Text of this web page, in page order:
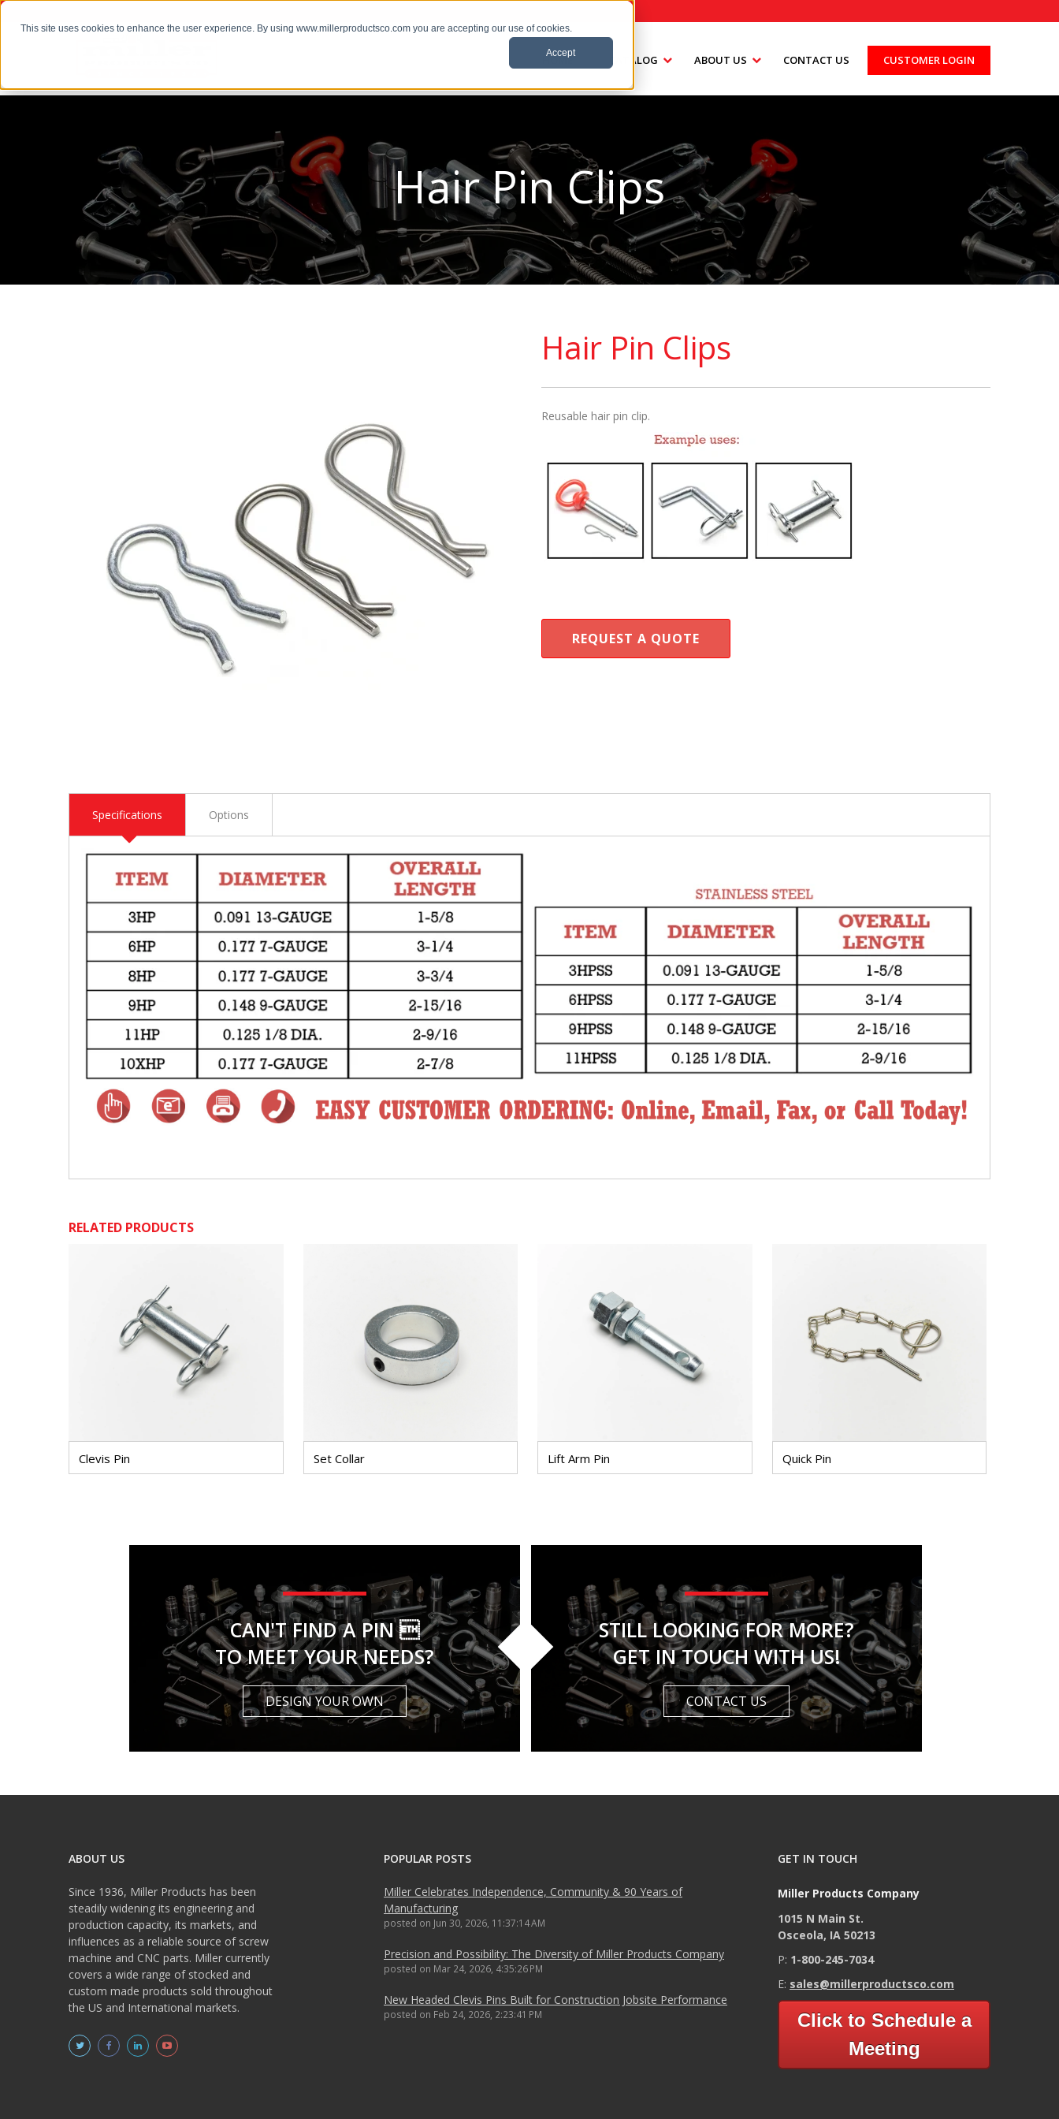
This site uses cookies to enhance the user experience. By using www.millerproductsco.com you are accepting our use of cookies.
Accept
HOME CATALOG ABOUT US CONTACT US CUSTOMER LOGIN
Hair Pin Clips
Hair Pin Clips
Reusable hair pin clip.
REQUEST A QUOTE
Specifications Options
RELATED PRODUCTS
Clevis Pin Set Collar Lift Arm Pin Quick Pin
CAN'T FIND A PIN 
TO MEET YOUR NEEDS?
DESIGN YOUR OWN
STILL LOOKING FOR MORE?
GET IN TOUCH WITH US!
CONTACT US
ABOUT US
Since 1936, Miller Products has been
steadily widening its engineering and
production capacity, its markets, and
influences as a reliable source of screw
machine and CNC parts. Miller currently
covers a wide range of stocked and
custom made products sold throughout
the US and International markets.
POPULAR POSTS
Miller Celebrates Independence, Community & 90 Years of
Manufacturing
posted on Jun 30, 2026, 11:37:14 AM
Precision and Possibility: The Diversity of Miller Products Company
posted on Mar 24, 2026, 4:35:26 PM
New Headed Clevis Pins Built for Construction Jobsite Performance
posted on Feb 24, 2026, 2:23:41 PM
GET IN TOUCH
Miller Products Company
1015 N Main St.
Osceola, IA 50213
P: 1-800-245-7034
E: sales@millerproductsco.com
Click to Schedule a
Meeting